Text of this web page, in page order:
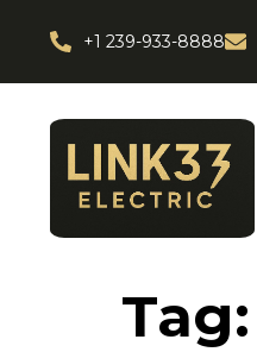
+1 239-933-8888
Tag: